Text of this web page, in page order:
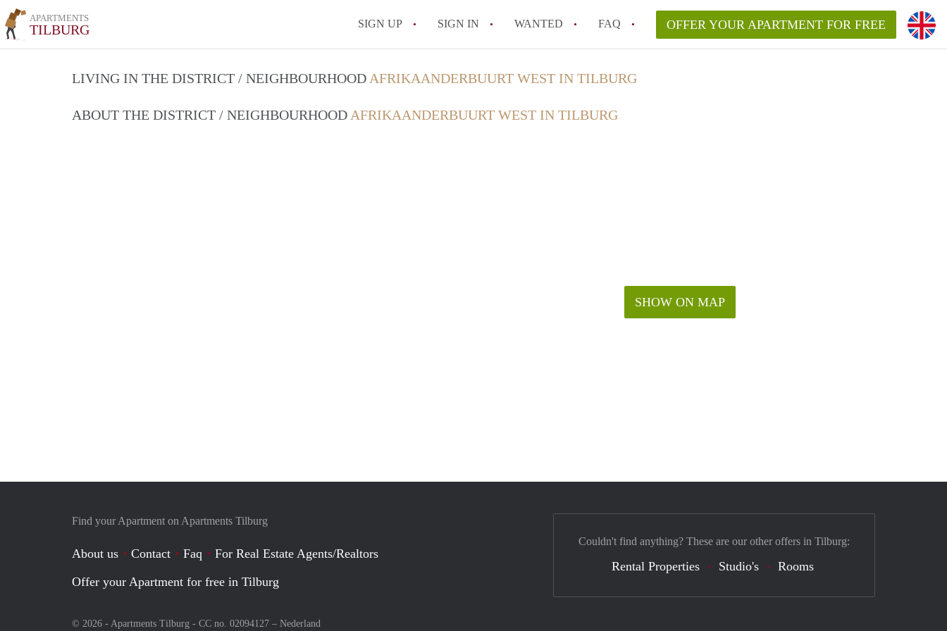
APARTMENTS
TILBURG SIGN UP SIGN IN WANTED FAQ
All FAQs
OFFER YOUR APARTMENT FOR FREE
LIVING IN THE DISTRICT / NEIGHBOURHOOD AFRIKAANDERBUURT WEST IN TILBURG
ABOUT THE DISTRICT / NEIGHBOURHOOD AFRIKAANDERBUURT WEST IN TILBURG
SHOW ON MAP
Find your Apartment on Apartments Tilburg
About us Contact Faq
For Real Estate Agents/Realtors
Offer your Apartment for free in Tilburg
© 2026 - Apartments Tilburg - CC no. 02094127 – Nederland
Couldn't find anything? These are our other offers in Tilburg:
Rental Properties Studio's Rooms